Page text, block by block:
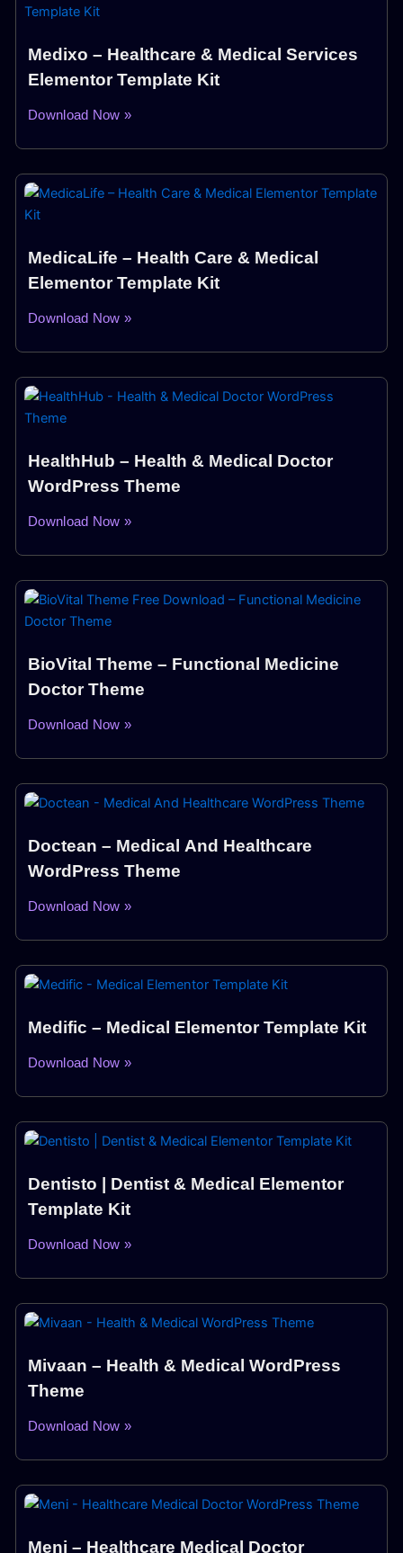
Medixo – Healthcare & Medical Services
Elementor Template Kit
Download Now »
MedicaLife – Health Care & Medical
Elementor Template Kit
Download Now »
HealthHub – Health & Medical Doctor
WordPress Theme
Download Now »
BioVital Theme – Functional Medicine
Doctor Theme
Download Now »
Doctean – Medical And Healthcare
WordPress Theme
Download Now »
Medific – Medical Elementor Template Kit
Download Now »
Dentisto | Dentist & Medical Elementor
Template Kit
Download Now »
Mivaan – Health & Medical WordPress
Theme
Download Now »
Meni – Healthcare Medical Doctor